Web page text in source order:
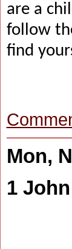
are a
follow
find
Mon,
1